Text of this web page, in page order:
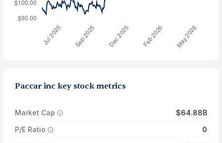
Paccar inc key stock metrics
Market Cap
$64.88B
P/E Ratio
0